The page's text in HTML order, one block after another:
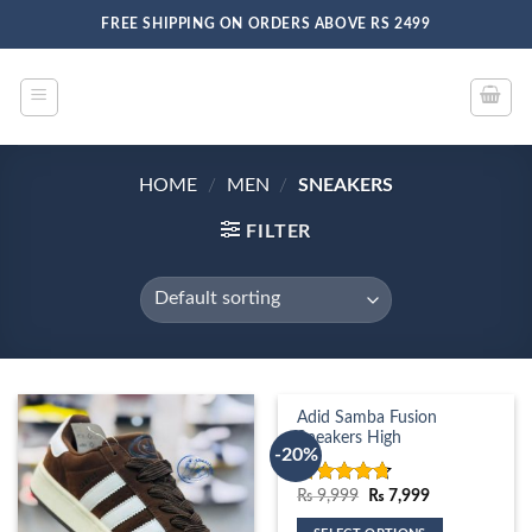
FREE SHIPPING ON ORDERS ABOVE RS 2499
HOME / MEN / SNEAKERS
FILTER
-20%
Adid Samba Fusion
Sneakers High
Rated4.67
out of 5
₨9,999
Original
was:
₨ 7,999Current